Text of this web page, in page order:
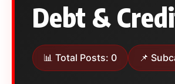
Debt &
📊 Total Posts: 0 📌